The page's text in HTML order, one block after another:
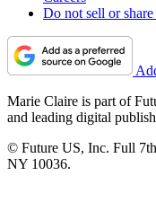
Do not sell or
Marie Claire is part of
and leading digital
© Future US, Inc. Full
NY 10036.